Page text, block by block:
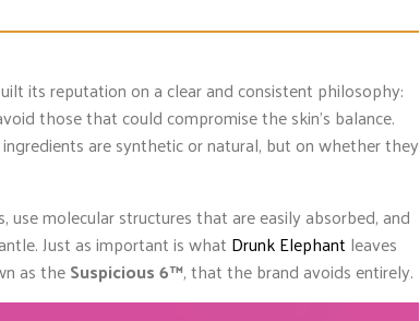
its reputation on a clear and consistent philosophy:
those that could compromise the skin’s balance.
are synthetic or natural, but on whether they
molecular structures that are easily absorbed, and
Just as important is what Drunk Elephant leaves
as theSuspicious 6™, that the brand avoids entirely.